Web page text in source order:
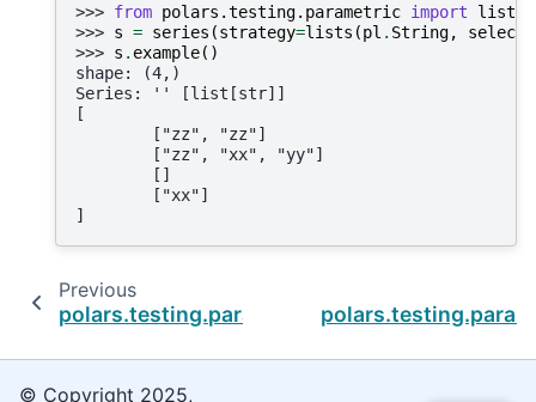
>>> from polars.testing.parametric import
lists
>>> s = series (strategy=lists (pl . String,
>>> s . example()
shape: (4,)
Series: '' [list[str]]
[
        ["zz", "zz"]
        ["zz", "xx", "yy"]
        []
        ["xx"]
]
Previous
polars.testing.parametric.lists
© Copyright 2025,